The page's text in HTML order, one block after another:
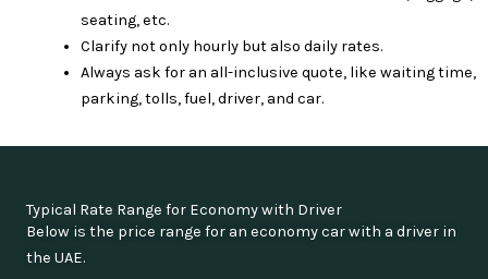
seating, etc.
Clarify not only hourly but also daily rates.
Always ask for an all-inclusive quote, like waiting time,
parking, tolls, fuel, driver, and car.
Typical Rate Range for Economy with Driver
Below is the price range for an economy car with a driver in
the UAE.